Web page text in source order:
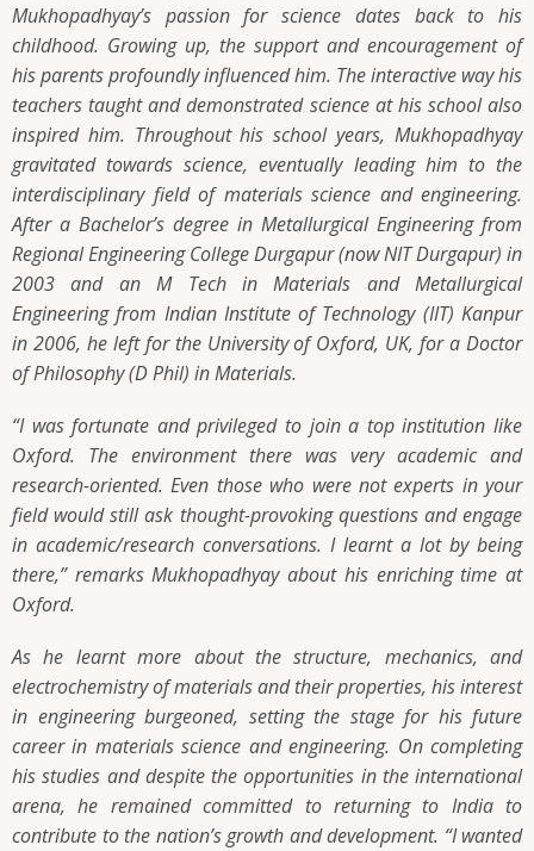
Mukhopadhyay’s passion for science dates back to his
childhood. Growing up, the support and encouragement of
his parents profoundly influenced him. The interactive way his
teachers taught and demonstrated science at his school also
inspired him. Throughout his school years, Mukhopadhyay
gravitated towards science, eventually leading him to the
interdisciplinary field of materials science and engineering.
After a Bachelor’s degree in Metallurgical Engineering from
Regional Engineering College Durgapur (now NIT Durgapur) in
2003 and an M Tech in Materials and Metallurgical
Engineering from Indian Institute of Technology (IIT) Kanpur
in 2006, he left for the University of Oxford, UK, for a Doctor
of Philosophy (D Phil) in Materials.
“I was fortunate and privileged to join a top institution like
Oxford. The environment there was very academic and
research-oriented. Even those who were not experts in your
field would still ask thought-provoking questions and engage
in academic/research conversations. I learnt a lot by being
there,” remarks Mukhopadhyay about his enriching time at
Oxford.
As he learnt more about the structure, mechanics, and
electrochemistry of materials and their properties, his interest
in engineering burgeoned, setting the stage for his future
career in materials science and engineering. On completing
his studies and despite the opportunities in the international
arena, he remained committed to returning to India to
contribute to the nation’s growth and development. “I wanted